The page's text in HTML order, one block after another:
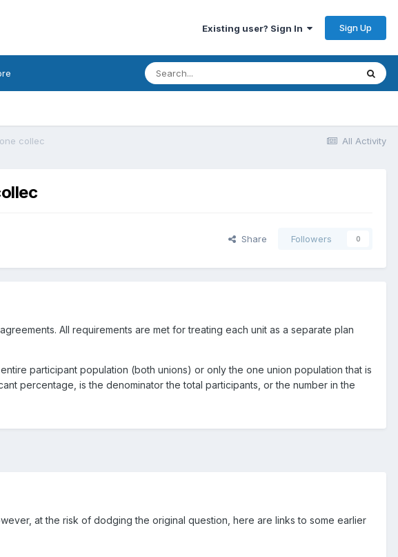
Existing user? Sign In Sign Up
All Activity
collec
Share Followers 0
All requirements are met for treating each unit as a separate plan
participant population (both unions) or only the one union population that is
percentage, is the denominator the total participants, or the number in the
at the risk of dodging the original question, here are links to some earlier